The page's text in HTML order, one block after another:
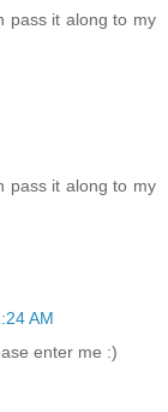
pass it along to my
pass it along to my
AM
enter me :)